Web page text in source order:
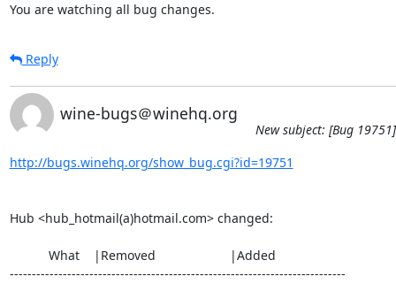
You are watching all bug changes.
Reply
wine-bugs＠winehq.org
New subject: [Bug
http://bugs.winehq.org/show_bug.cgi?id=19751
Hub <hub_hotmail(a)hotmail.com> changed:
----------------------------------------------------------------------------